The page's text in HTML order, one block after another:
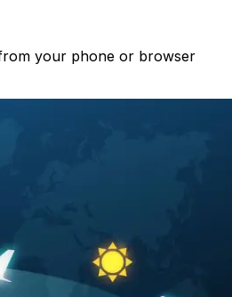
your phone or browser